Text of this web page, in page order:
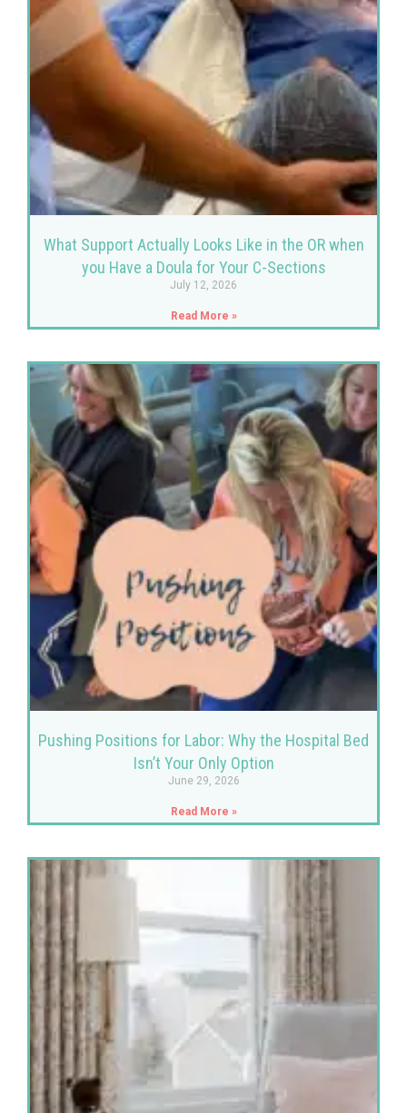
What Support Actually Looks Like in the OR when
you Have a Doula for Your C-Sections
July 12, 2026
Read More »
Pushing Positions for Labor: Why the Hospital Bed
Isn’t Your Only Option
June 29, 2026
Read More »